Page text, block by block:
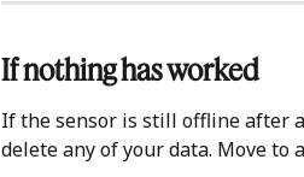
If nothing has worked
If the sensor is still offline after
delete any of your data. Move